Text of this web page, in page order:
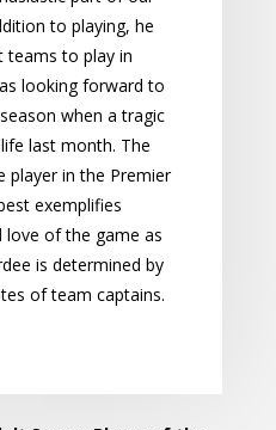
to playing, he
teams to play in
looking forward to
when a tragic
last month. The
player in the Premier
exemplifies
love of the game as
is determined by
of team captains.